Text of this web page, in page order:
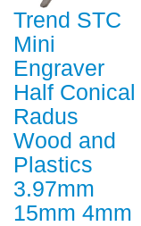
Trend STC
Mini
Engraver
Half Conical
Radus
Wood and
Plastics
3.97mm
15mm 4mm